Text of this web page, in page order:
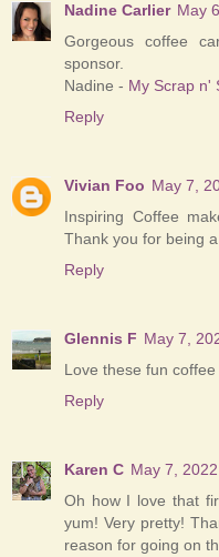
Nadine Carlier May
Gorgeous coffee
sponsor.
Nadine - My Scrap n'
Reply
Vivian Foo May 7,
Inspiring Coffee
Thank you for being
Reply
Glennis F May 7,
Love these fun
Reply
Karen C May 7,
Oh how I love that
yum! Very pretty!
reason for going on